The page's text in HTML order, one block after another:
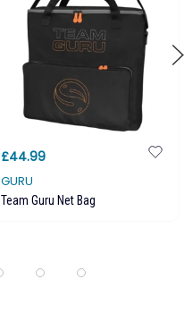
£44.99
GURU
Team Guru Net Bag